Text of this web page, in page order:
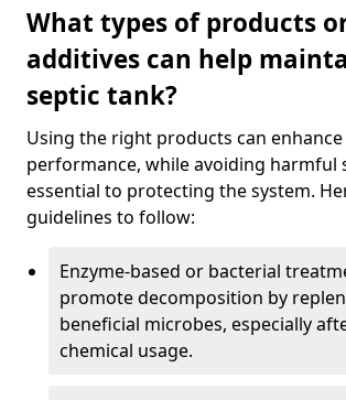
What types of products
additives can help
septic tank?
Using the right products can
performance, while avoiding harmful
essential to protecting the system.
guidelines to follow:
Enzyme-based or bacterial
promote decomposition by
beneficial microbes, especially
chemical usage.